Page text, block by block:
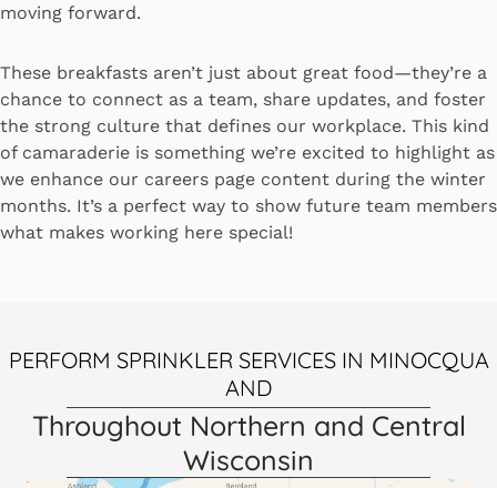
moving forward.
These breakfasts aren’t just about great food—they’re a
chance to connect as a team, share updates, and foster
the strong culture that defines our workplace. This kind
of camaraderie is something we’re excited to highlight as
we enhance our careers page content during the winter
months. It’s a perfect way to show future team members
what makes working here special!
PERFORM SPRINKLER SERVICES IN MINOCQUA
AND
Throughout Northern and Central
Wisconsin